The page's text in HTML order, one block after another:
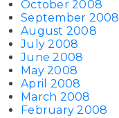
October 2008
September 2008
August 2008
July 2008
June 2008
May 2008
April 2008
March 2008
February 2008